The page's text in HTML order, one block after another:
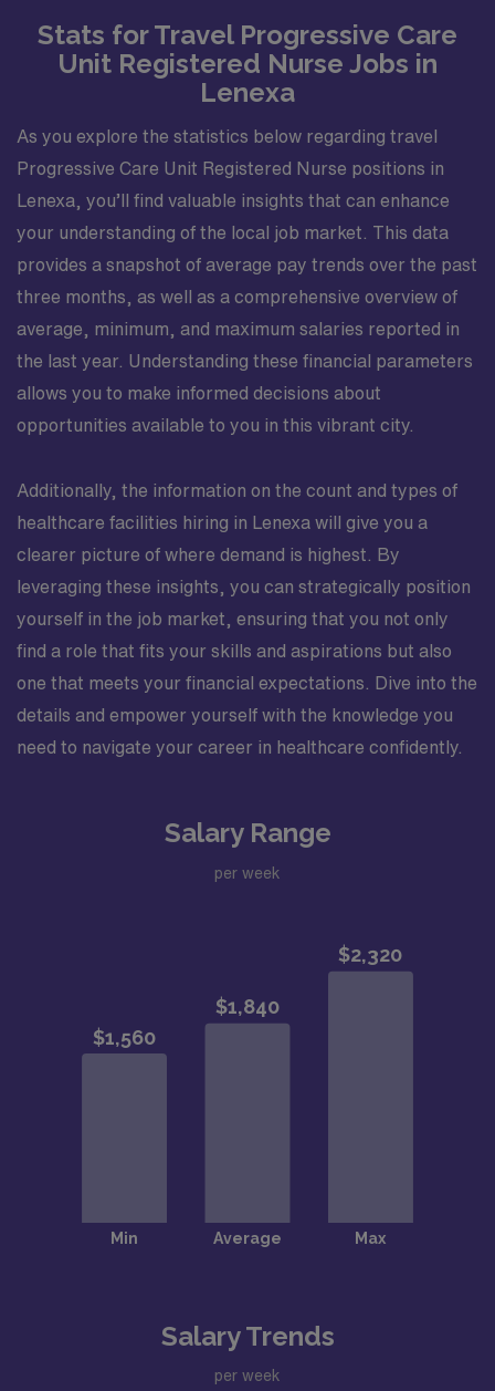
Stats for Travel Progressive Care
Unit Registered Nurse Jobs in
Lenexa
As you explore the statistics below regarding travel
Progressive Care Unit Registered Nurse positions in
Lenexa, you’ll find valuable insights that can enhance
your understanding of the local job market. This data
provides a snapshot of average pay trends over the past
three months, as well as a comprehensive overview of
average, minimum, and maximum salaries reported in
the last year. Understanding these financial parameters
allows you to make informed decisions about
opportunities available to you in this vibrant city.
Additionally, the information on the count and types of
healthcare facilities hiring in Lenexa will give you a
clearer picture of where demand is highest. By
leveraging these insights, you can strategically position
yourself in the job market, ensuring that you not only
find a role that fits your skills and aspirations but also
one that meets your financial expectations. Dive into the
details and empower yourself with the knowledge you
need to navigate your career in healthcare confidently.
Salary Range
per week
Salary Trends
per week